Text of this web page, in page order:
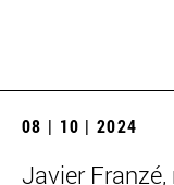
08 | 10 | 2024
Javier